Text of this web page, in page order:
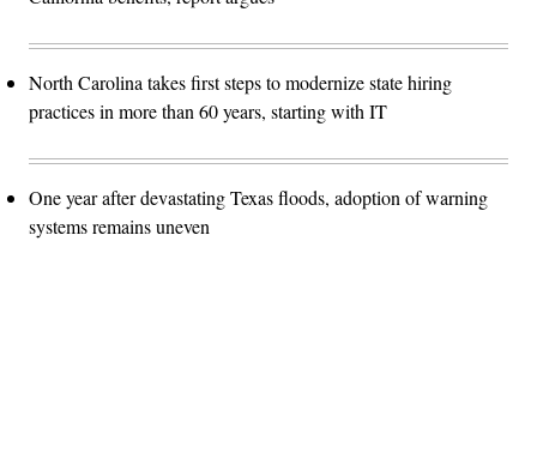
North Carolina takes first steps to modernize state hiring
practices in more than 60 years, starting with IT
One year after devastating Texas floods, adoption of warning
systems remains uneven